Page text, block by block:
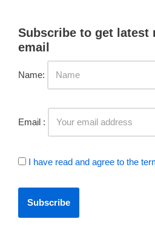
Subscribe to get latest
email
Name:
Email :
I have read and agree to the